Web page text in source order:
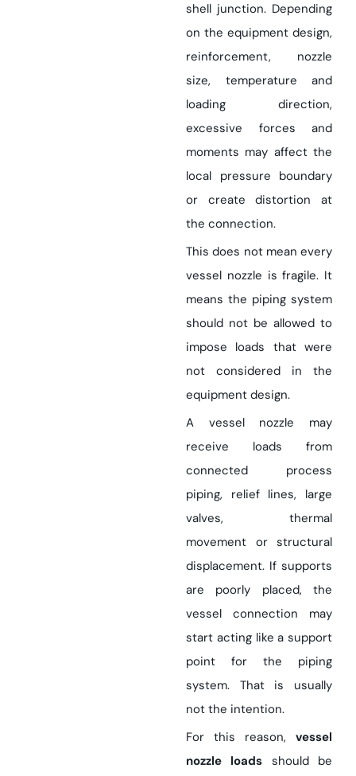
shell junction. Depending
on the equipment design,
reinforcement, nozzle
size, temperature and
loading direction,
excessive forces and
moments may affect the
local pressure boundary
or create distortion at
the connection.
This does not mean every
vessel nozzle is fragile. It
means the piping system
should not be allowed to
impose loads that were
not considered in the
equipment design.
A vessel nozzle may
receive loads from
connected process
piping, relief lines, large
valves, thermal
movement or structural
displacement. If supports
are poorly placed, the
vessel connection may
start acting like a support
point for the piping
system. That is usually
not the intention.
For this reason, vessel
nozzle loads should be